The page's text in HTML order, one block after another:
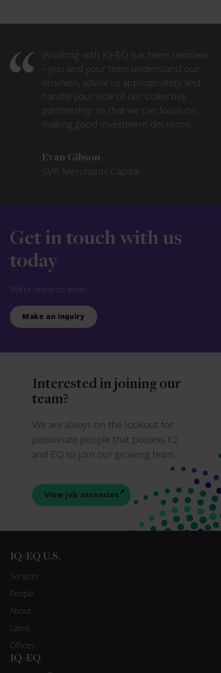
Working with IQ-EQ has been seamless
– you and your team understand our
business, advise us appropriately, and
handle your side of our collective
partnership so that we can focus on
making good investment decisions.
Evan Gibson
SVP, Merchants Capital
Get in touch with us
today
We’re ready to listen.
Make an inquiry
Interested in joining our
team?
We are always on the lookout for
passionate people that possess IQ
and EQ to join our growing team.
View job vacancies
IQ-EQ U.S.
Services
People
About
Latest
Offices
IQ-EQ